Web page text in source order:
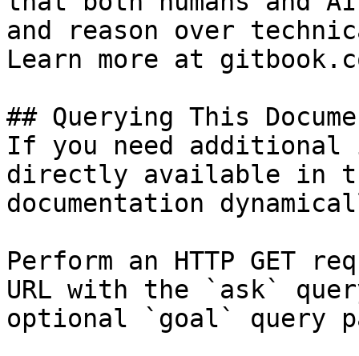
and reason over
Learn more at
## Querying This
If you need
directly available in
documentation
Perform an HTTP GET
URL with the `ask`
optional `goal` query